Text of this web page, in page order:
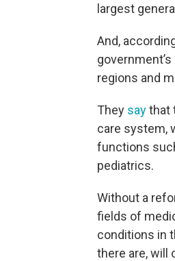
largest
And,
regions and
They saythat
care system,
functions
pediatrics.
Without a
fields of
conditions in
there are, will